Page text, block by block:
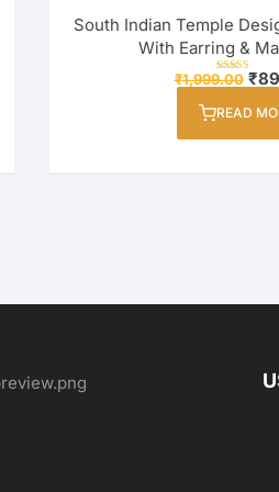
South Indian Temple
With Earring &
Rated
₹1,999.00 ₹
READ